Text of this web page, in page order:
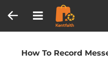
Home Blog
How To
With Sound?
How To Record